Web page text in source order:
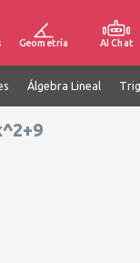
Geometría AI Chat
Álgebra Lineal